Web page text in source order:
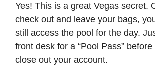
Yes! This is a great Vegas secret.
check out and leave your bags,
still access the pool for the day.
front desk for a “Pool Pass”
close out your account.